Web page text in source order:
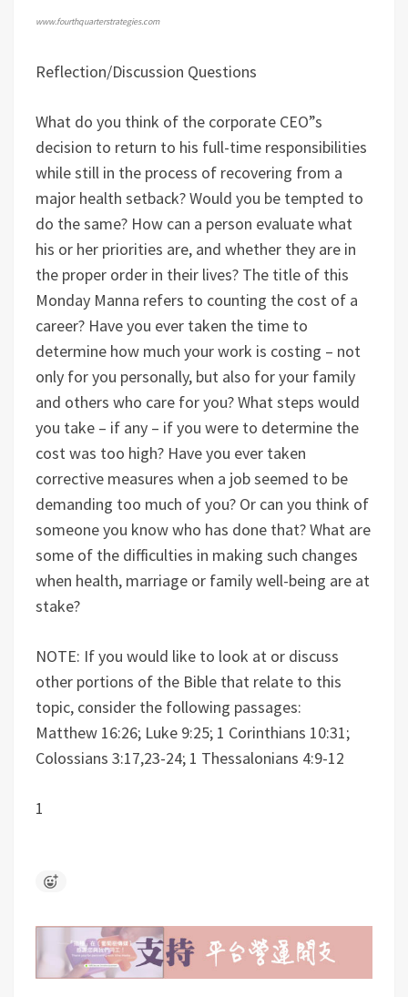
www.fourthquarterstrategies.com
Reflection/Discussion Questions
What do you think of the corporate CEO”s
decision to return to his full-time responsibilities
while still in the process of recovering from a
major health setback? Would you be tempted to
do the same? How can a person evaluate what
his or her priorities are, and whether they are in
the proper order in their lives? The title of this
Monday Manna refers to counting the cost of a
career? Have you ever taken the time to
determine how much your work is costing – not
only for you personally, but also for your family
and others who care for you? What steps would
you take – if any – if you were to determine the
cost was too high? Have you ever taken
corrective measures when a job seemed to be
demanding too much of you? Or can you think of
someone you know who has done that? What are
some of the difficulties in making such changes
when health, marriage or family well-being are at
stake?
NOTE: If you would like to look at or discuss
other portions of the Bible that relate to this
topic, consider the following passages:
Matthew 16:26; Luke 9:25; 1 Corinthians 10:31;
Colossians 3:17,23-24; 1 Thessalonians 4:9-12
1